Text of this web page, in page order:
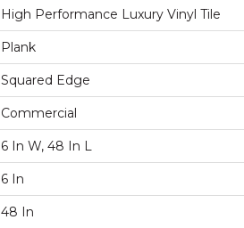
High Performance Luxury Vinyl Tile
Plank
Squared Edge
Commercial
6 In W, 48 In L
6 In
48 In